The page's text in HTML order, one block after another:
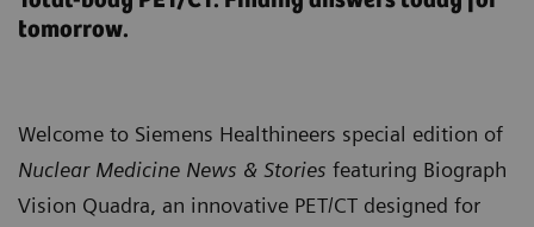
tomorrow.
Welcome to Siemens Healthineers special edition of
Nuclear Medicine News & Stories featuring Biograph
Vision Quadra, an innovative PET/CT designed for